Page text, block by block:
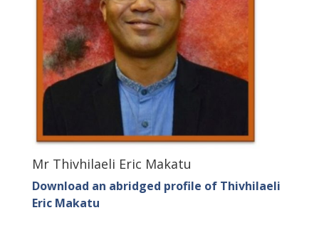
Mr Thivhilaeli Eric Makatu
Download an abridged profile of Thivhilaeli
Eric Makatu